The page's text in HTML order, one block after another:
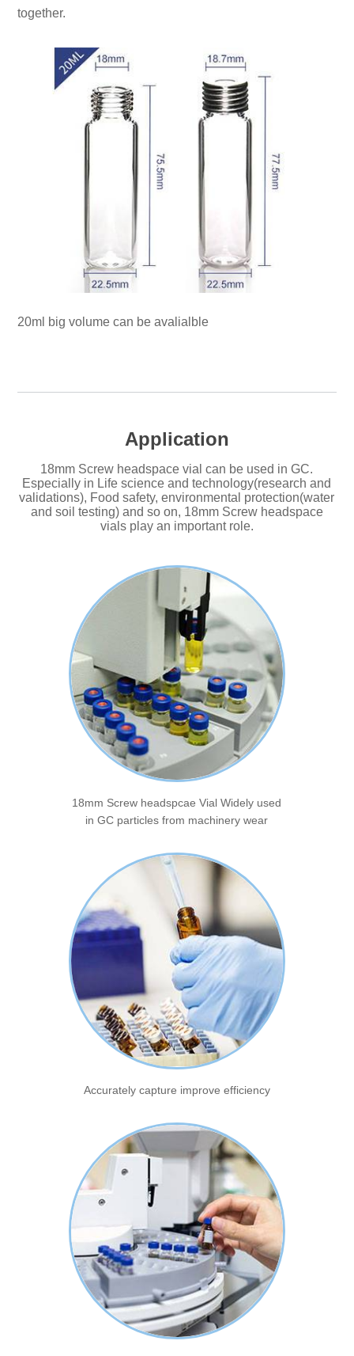
together.
20ml big volume can be avalialble
Application
18mm Screw headspace vial can be used in GC.
Especially in Life science and technology(research and
validations), Food safety, environmental protection(water
and soil testing) and so on, 18mm Screw headspace
vials play an important role.
18mm Screw headspcae Vial Widely used
in GC particles from machinery wear
Accurately capture improve efficiency